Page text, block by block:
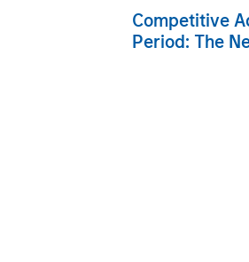
Competitive
Period: The